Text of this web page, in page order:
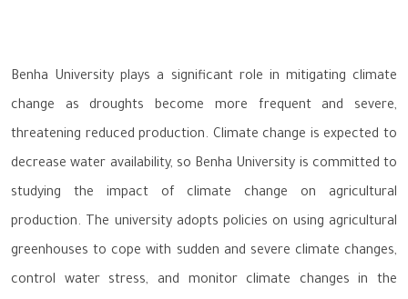
Benha University plays a significant role in mitigating climate
change as droughts become more frequent and severe,
threatening reduced production. Climate change is expected to
decrease water availability, so Benha University is committed to
studying the impact of climate change on agricultural
production. The university adopts policies on using agricultural
greenhouses to cope with sudden and severe climate changes,
control water stress, and monitor climate changes in the